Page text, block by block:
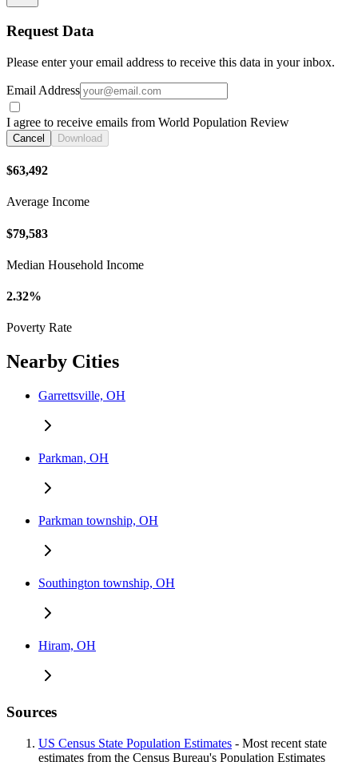
Request Data
Please enter your email address to receive this data in your inbox.
Email Address
I agree to receive emails from World Population Review
Cancel Download
$63,492
Average Income
$79,583
Median Household Income
2.32%
Poverty Rate
Nearby Cities
Garrettsville, OH
Parkman, OH
Parkman township, OH
Southington township, OH
Hiram, OH
Sources
US Census State Population Estimates - Most recent state
estimates from the Census Bureau's Population Estimates